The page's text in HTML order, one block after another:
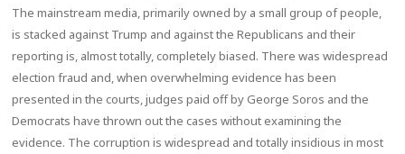
The mainstream media, primarily owned by a small group of people,
is stacked against Trump and against the Republicans and their
reporting is, almost totally, completely biased. There was widespread
election fraud and, when overwhelming evidence has been
presented in the courts, judges paid off by George Soros and the
Democrats have thrown out the cases without examining the
evidence. The corruption is widespread and totally insidious in most